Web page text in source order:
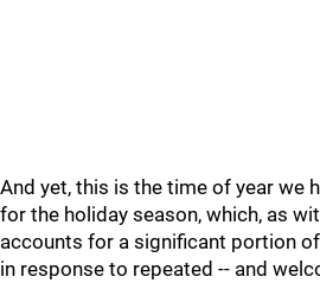
And yet, this is the time of year we
for the holiday season, which, as
accounts for a significant portion of
in response to repeated -- and